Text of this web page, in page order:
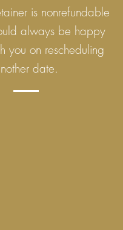
is nonrefundable
always be happy
you on rescheduling
date.